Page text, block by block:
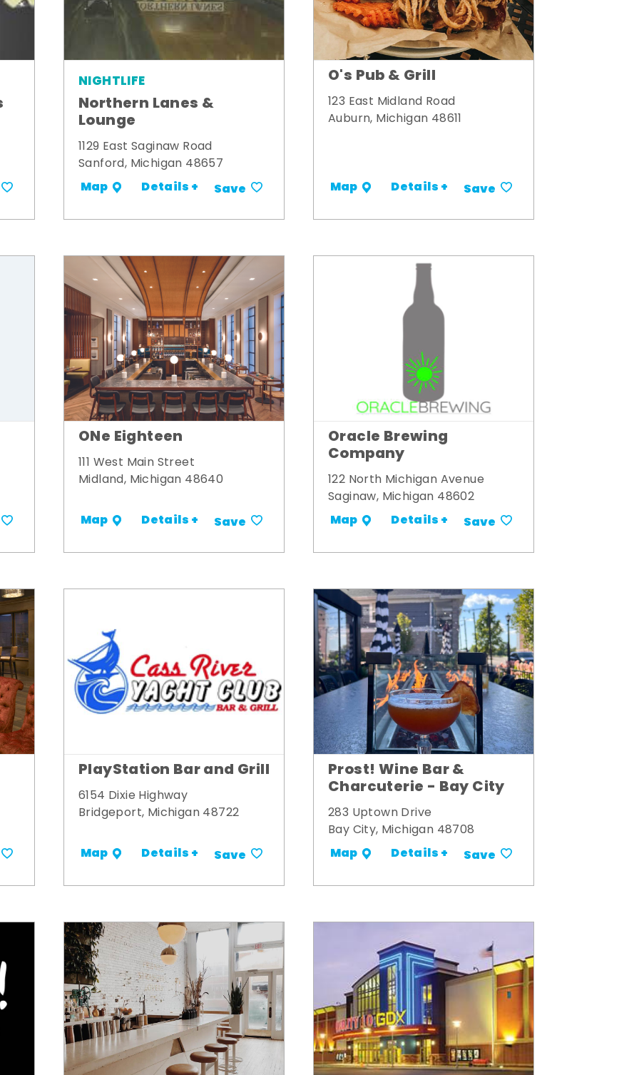
NIGHTLIFE
Northern Lanes &
Lounge
1129 East Saginaw Road
Sanford, Michigan 48657
Map Details + Save
O's Pub & Grill
123 East Midland Road
Auburn, Michigan 48611
Map Details + Save
ONe Eighteen
111 West Main Street
Midland, Michigan 48640
Map Details + Save
Oracle Brewing
Company
122 North Michigan Avenue
Saginaw, Michigan 48602
Map Details + Save
PlayStation Bar and Grill
6154 Dixie Highway
Bridgeport, Michigan 48722
Map Details + Save
Prost! Wine Bar &
Charcuterie - Bay City
283 Uptown Drive
Bay City, Michigan 48708
Map Details + Save